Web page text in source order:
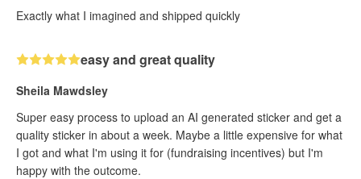
Exactly what I imagined and shipped quickly
easy and great quality
Sheila Mawdsley
Super easy process to upload an AI generated sticker and get a
quality sticker in about a week. Maybe a little expensive for what
I got and what I'm using it for (fundraising incentives) but I'm
happy with the outcome.